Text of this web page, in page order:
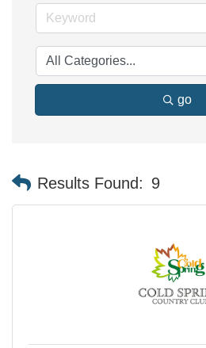
go
Results Found: 9